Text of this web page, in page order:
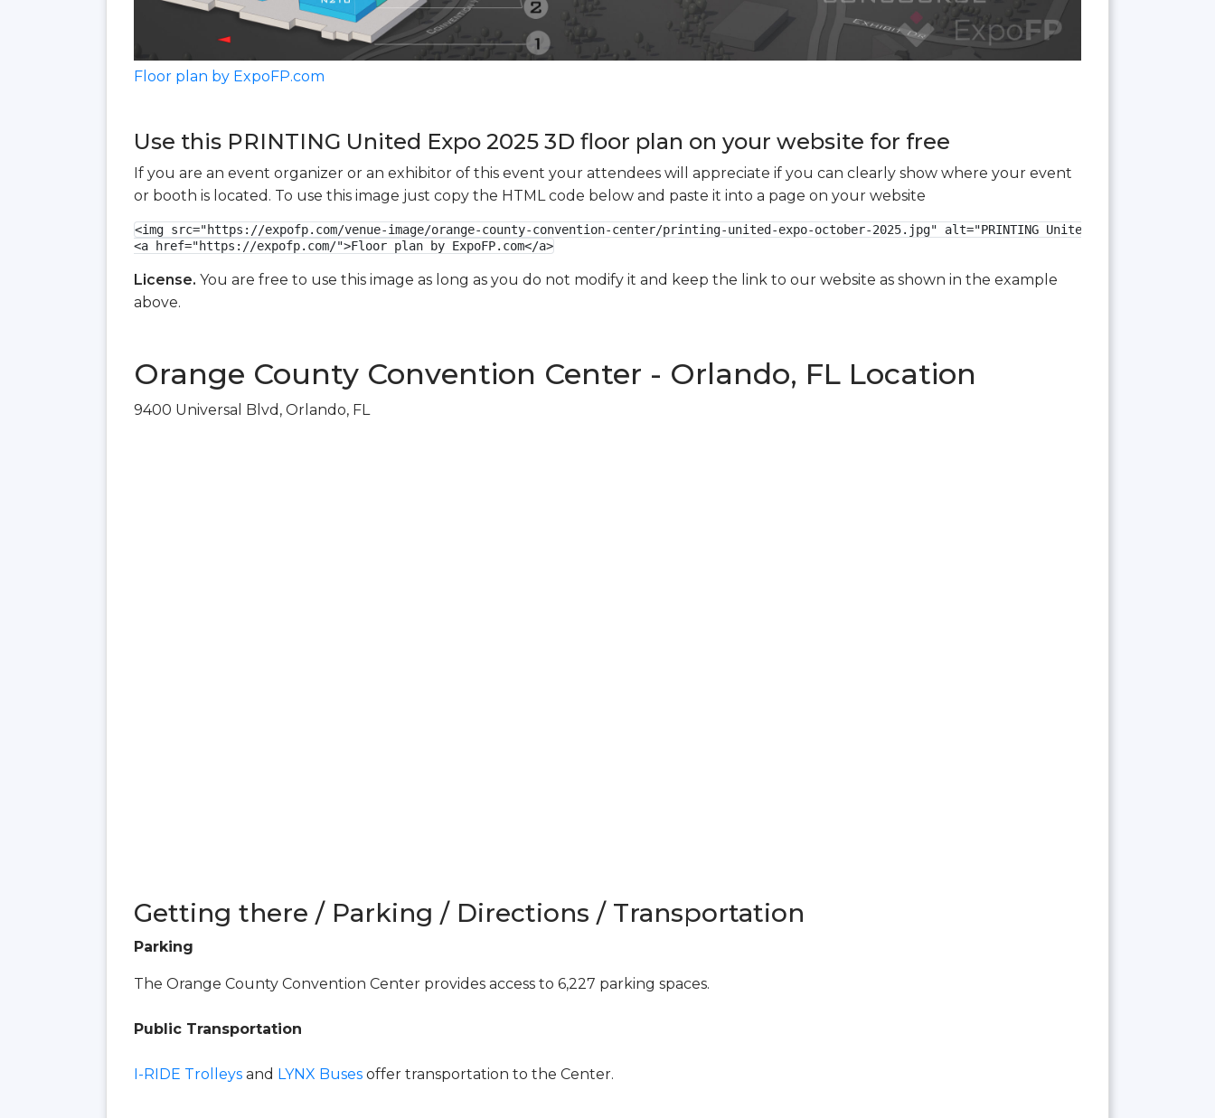
Floor plan by ExpoFP.com
Use this PRINTING United Expo 2025 3D floor plan on your website for free
If you are an event organizer or an exhibitor of this event your attendees will appreciate if you can clearly show where your event
or booth is located. To use this image just copy the HTML code below and paste it into a page on your website
<img src="https://expofp.com/venue-image/orange-county-convention-center/printing-united-expo-october-2025.jpg" alt="PRINTING United Expo 2025 3D
<a href="https://expofp.com/">Floor plan by ExpoFP.com</a>
License. You are free to use this image as long as you do not modify it and keep the link to our website as shown in the example
above.
Orange County Convention Center - Orlando, FL Location
9400 Universal Blvd, Orlando, FL
Getting there / Parking / Directions / Transportation
Parking
The Orange County Convention Center provides access to 6,227 parking spaces.
Public Transportation
I-RIDE Trolleys and LYNX Buses offer transportation to the Center.